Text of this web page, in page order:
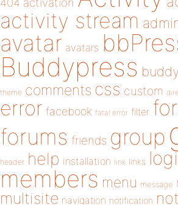
activity stream
avatar avatars
Buddypress
theme comments css custom
error facebook fatal error filter
forums friends group
header help installation link links
members menu message
multisite navigation notification